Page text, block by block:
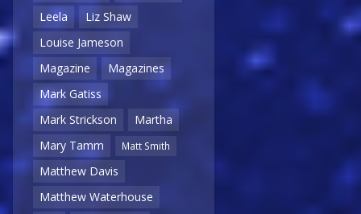
Leela
Liz Shaw
Louise Jameson
Magazine
Magazines
Mark Gatiss
Mark Strickson
Martha
Mary Tamm
Matt Smith
Matthew Davis
Matthew Waterhouse